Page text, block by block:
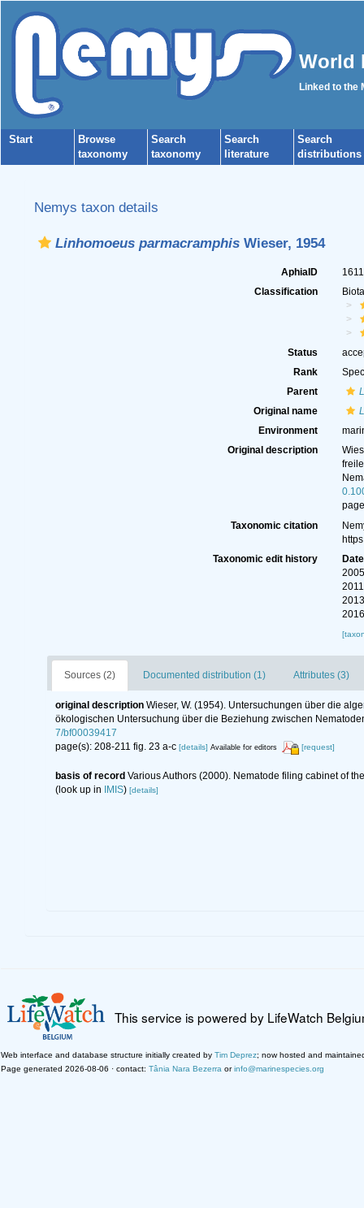
World
Linked to the
Start
Browse
taxonomy
Search
taxonomy
Search
literature
Search
distributions
Nemys taxon details
Linhomoeus parmacramphisWieser, 1954
AphiaID
Classification
Status
Rank
Parent
Original name
Environment
Original description
Taxonomic citation
Taxonomic edit history
Date
Sources (2) Documented distribution (1) Attributes (3)
original description Wieser, W. (1954). Untersuchungen über die
ökologischen Untersuchung über die Beziehung zwischen
7/bf00039417
page(s): 208-211 fig. 23 a-c [details] Available for editors [request]
basis of record Various Authors (2000). Nematode filing cabinet of
(look up in IMIS) [details]
This service is powered by LifeWatch
Web interface and database structure initially created by Tim Deprez; now hosted and
Page generated 2026-08-06 · contact: Tânia Nara Bezerra orinfo@marinespecies.org